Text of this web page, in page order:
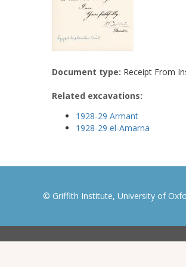
Document type: Receipt From
Related excavations:
1928-29 Armant
1928-29 el-Amarna
© Griffith Institute, University of